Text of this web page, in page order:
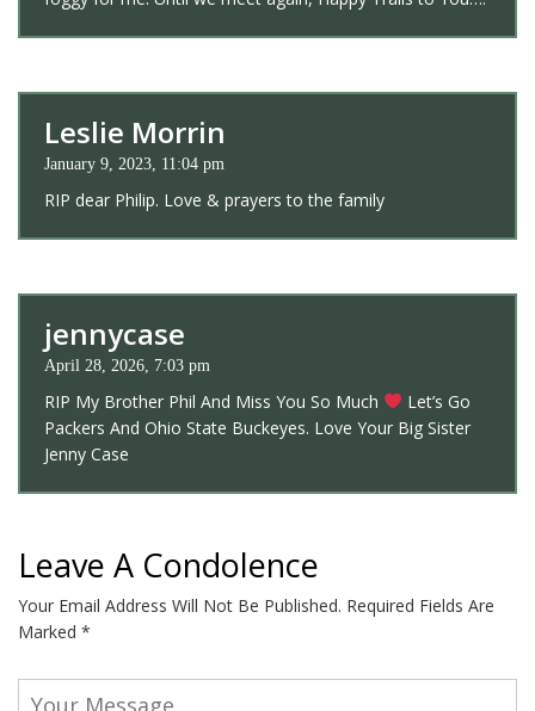
Leslie Morrin
January 9, 2023, 11:04 pm
RIP dear Philip. Love & prayers to the family
jennycase
April 28, 2026, 7:03 pm
RIP My Brother Phil And Miss You So Much
Let’s Go
Packers And Ohio State Buckeyes. Love Your Big Sister
Jenny Case
Leave A Condolence
Your Email Address Will Not Be Published. Required Fields Are
Marked *